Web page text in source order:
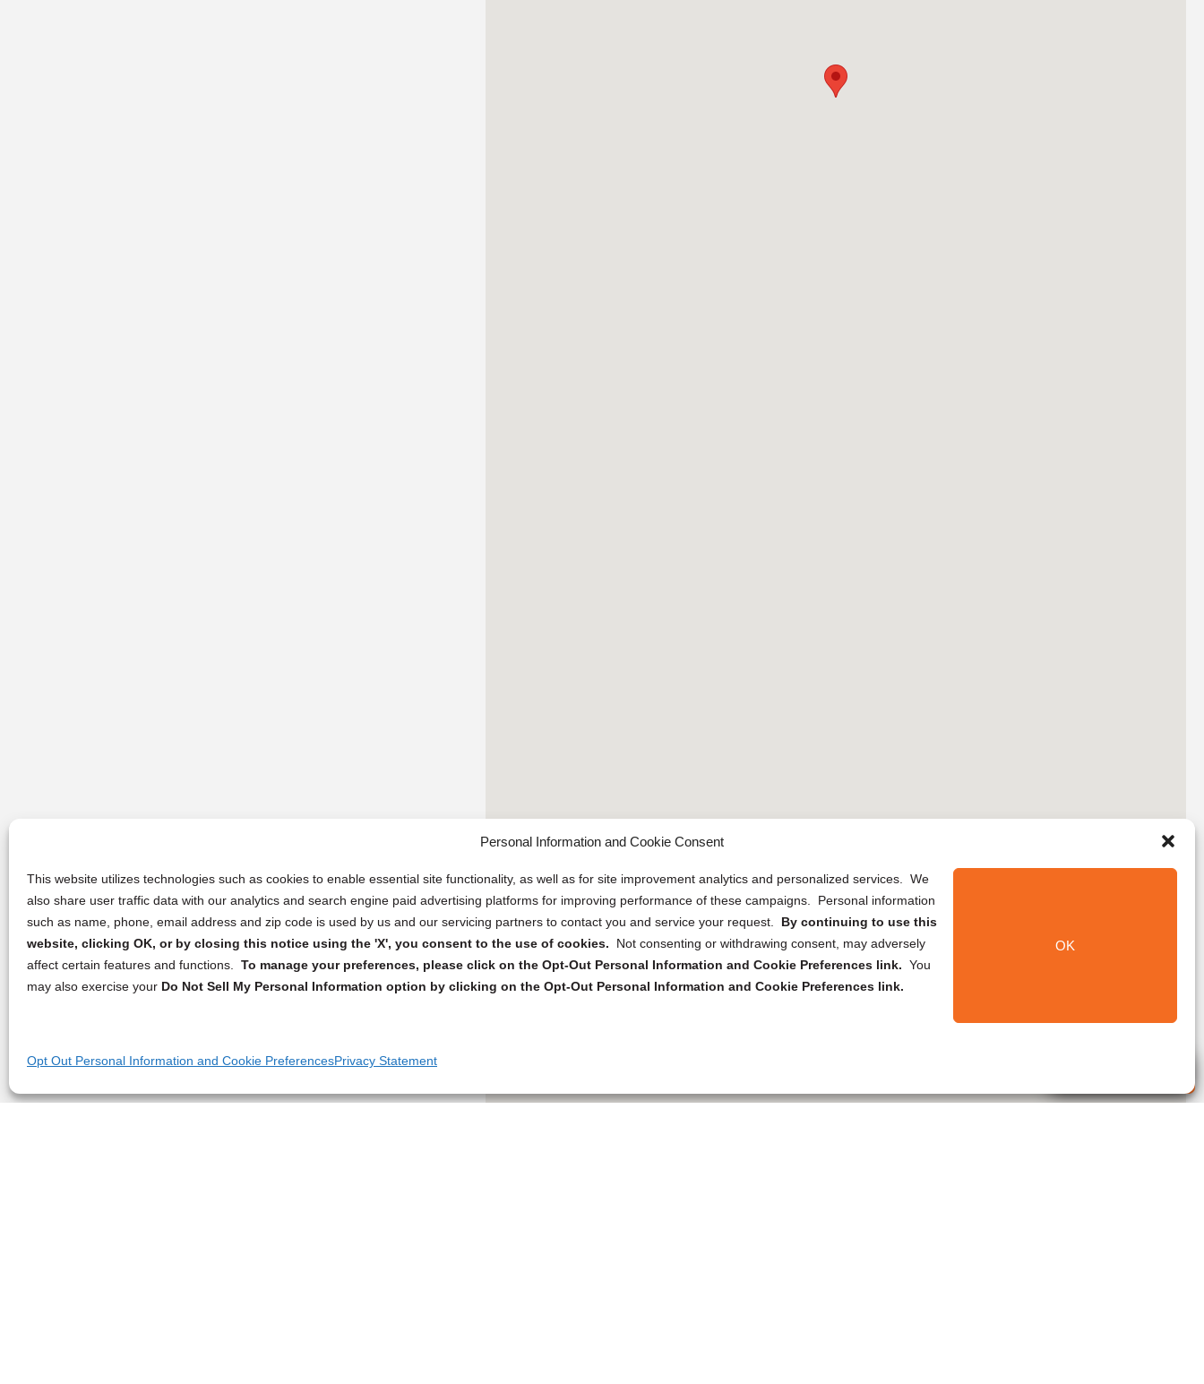
Personal Information and Cookie Consent
This website utilizes technologies such as cookies to enable essential site functionality, as well as for site improvement analytics and personalized services. We
also share user traffic data with our analytics and search engine paid advertising platforms for improving performance of these campaigns. Personal information
such as name, phone, email address and zip code is used by us and our servicing partners to contact you and service your request. By continuing to use this
website, clicking OK, or by closing this notice using the 'X', you consent to the use of cookies.
Not consenting or withdrawing consent, may adversely
affect certain features and functions. To manage your preferences, please click on the Opt-Out Personal Information and Cookie Preferences link. You
may also exercise your Do Not Sell My Personal Information option by clicking on the Opt-Out Personal Information and Cookie Preferences link.
OK
Opt Out Personal Information and Cookie PreferencesPrivacy Statement